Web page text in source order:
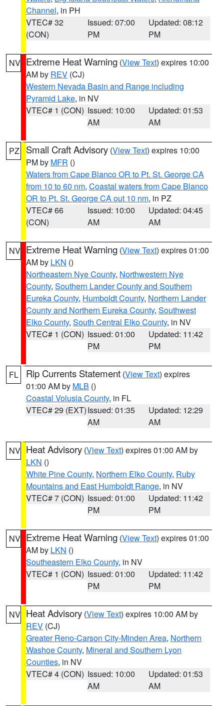
Channel, in PH
VTEC# 32
(CON)
Issued: 07:00
PM
Updated: 08:12
PM
NV Extreme Heat Warning (View Text) expires 10:00
AM by REV (CJ)
Western Nevada Basin and Range including
Pyramid Lake, in NV
VTEC# 1 (CON) Issued: 10:00
AM
Updated: 01:53
AM
PZ Small Craft Advisory (View Text) expires 10:00
PM by MFR ()
Waters from Cape Blanco OR to Pt. St. George CA
from 10 to 60 nm, Coastal waters from Cape Blanco
OR to Pt. St. George CA out 10 nm, in PZ
VTEC# 66
(CON)
Issued: 10:00
AM
Updated: 04:45
AM
NV Extreme Heat Warning (View Text) expires 01:00
AM by LKN ()
Northeastern Nye County, Northwestern Nye
County, Southern Lander County and Southern
Eureka County, Humboldt County, Northern Lander
County and Northern Eureka County, Southwest
Elko County, South Central Elko County, in NV
VTEC# 1 (CON) Issued: 01:00
PM
Updated: 11:42
PM
FL Rip Currents Statement (View Text) expires
01:00 AM by MLB ()
Coastal Volusia County, in FL
VTEC# 29 (EXT)Issued: 01:35
AM
Updated: 12:29
AM
NV Heat Advisory (View Text) expires 01:00 AM by
LKN ()
White Pine County, Northern Elko County, Ruby
Mountains and East Humboldt Range, in NV
VTEC# 7 (CON) Issued: 01:00
PM
Updated: 11:42
PM
NV Extreme Heat Warning (View Text) expires 01:00
AM by LKN ()
Southeastern Elko County, in NV
VTEC# 1 (CON) Issued: 01:00
PM
Updated: 11:42
PM
NV Heat Advisory (View Text) expires 10:00 AM by
REV (CJ)
Greater Reno-Carson City-Minden Area, Northern
Washoe County, Mineral and Southern Lyon
Counties, in NV
VTEC# 4 (CON) Issued: 10:00
AM
Updated: 01:53
AM